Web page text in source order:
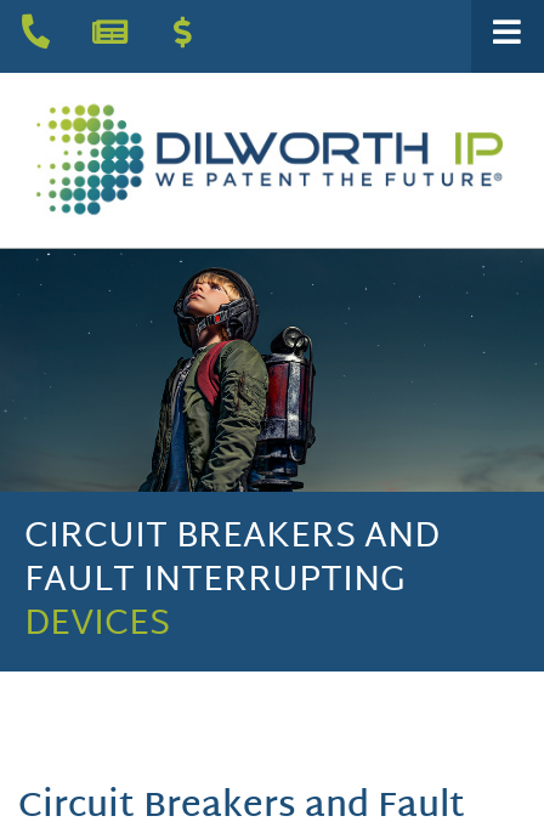
CIRCUIT BREAKERS AND
FAULT INTERRUPTING
DEVICES
Circuit Breakers and Fault